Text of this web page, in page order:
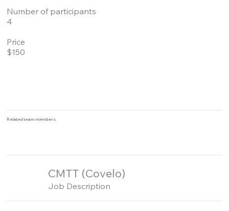
Number of participants
4
Price
$150
CMTT (Covelo)
Job Description
Related team members